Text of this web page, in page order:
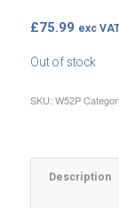
£75.99 exc
Out of stock
SKU: W52P
Description